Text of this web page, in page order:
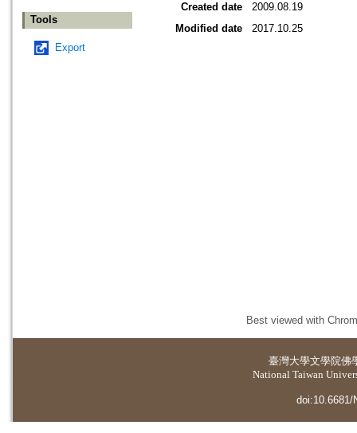
Tools
Export
Created date
2009.08.19
Modified date
2017.10.25
Best viewed with
臺灣大學文學院佛
National Taiwan
doi:10.6681/